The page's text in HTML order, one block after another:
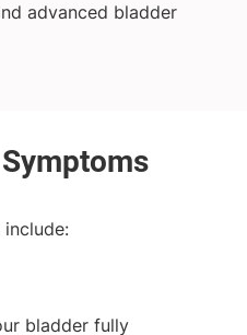
advanced bladder
bladder fully